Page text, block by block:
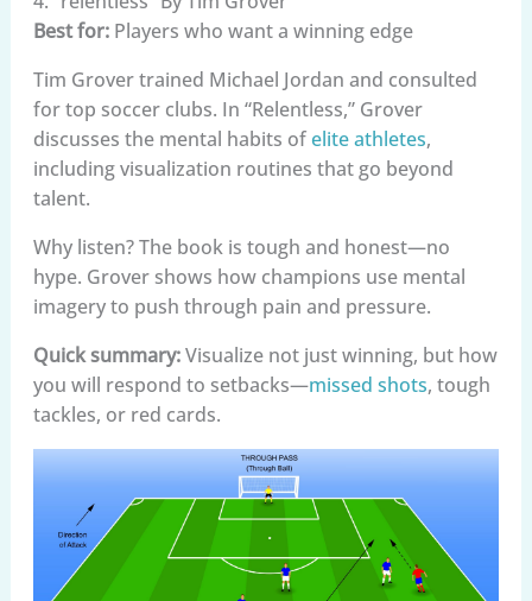
Best for:Players who want a winning edge
Tim Grover trained Michael Jordan and consulted
for top soccer clubs. In “Relentless,” Grover
discusses the mental habits ofelite athletes,
including visualization routines that go beyond
talent.
Why listen? The book is tough and honest—no
hype. Grover shows how champions use mental
imagery to push through pain and pressure.
Quick summary:Visualize not just winning, but how
you will respond to setbacks—missed shots, tough
tackles, or red cards.